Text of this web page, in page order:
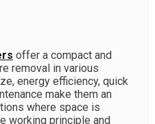
offer a compact and
removal in various
energy efficiency, quick
make them an
where space is
working principle and